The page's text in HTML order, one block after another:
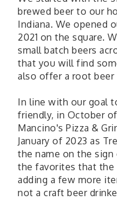
brewed beer to our
Indiana. We opened
2021 on the square.
small batch beers
that you will find
also offer a root beer
In line with our goal
friendly, in October
Mancino's Pizza &
January of 2023 as
the name on the
the favorites that the
adding a few more
not a craft beer